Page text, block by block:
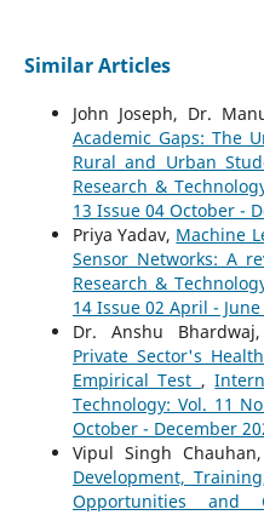
Similar Articles
John Joseph, Dr.
Academic Gaps: The
Rural and Urban
Research &
13 Issue 04 October -
Priya Yadav, Machine
Sensor Networks: A
Research &
14 Issue 02 April - June
Dr. Anshu
Private Sector's
Empirical Test ,
Technology: Vol. 11
October - December
Vipul Singh
Development,
Opportunities